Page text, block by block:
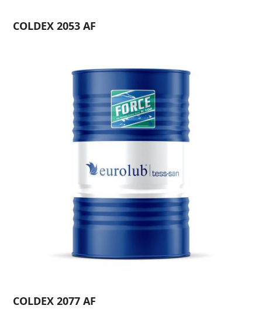
COLDEX 2053 AF
COLDEX 2077 AF